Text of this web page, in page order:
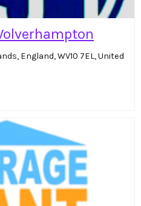
England, WV10 7EL, United